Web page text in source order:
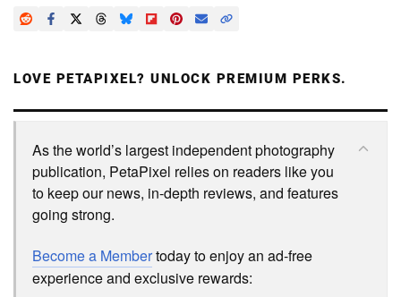
LOVE PETAPIXEL? UNLOCK PREMIUM PERKS.
As the world’s largest independent photography
publication, PetaPixel relies on readers like you
to keep our news, in-depth reviews, and features
going strong.
Become a Membertoday to enjoy an ad-free
experience and exclusive rewards: